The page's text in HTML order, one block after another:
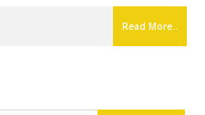
Read More..